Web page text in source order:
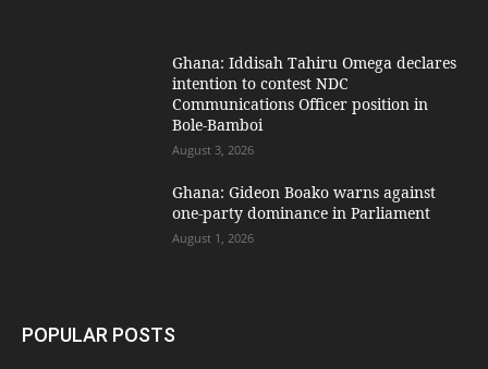
Ghana: Iddisah Tahiru Omega declares
intention to contest NDC
Communications Officer position in
Bole-Bamboi
August 3, 2026
Ghana: Gideon Boako warns against
one-party dominance in Parliament
August 1, 2026
POPULAR POSTS